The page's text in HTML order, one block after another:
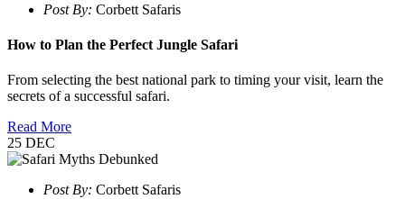
Post By: Corbett Safaris
How to Plan the Perfect Jungle Safari
From selecting the best national park to timing your visit, learn the
secrets of a successful safari.
Read More
25 DEC
Post By: Corbett Safaris